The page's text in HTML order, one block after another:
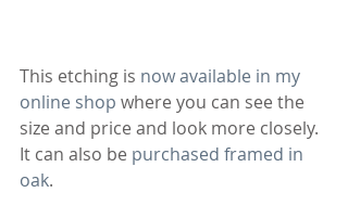
This etching is now available in my
online shop where you can see the
size and price and look more closely.
It can also be purchased framed in
oak.